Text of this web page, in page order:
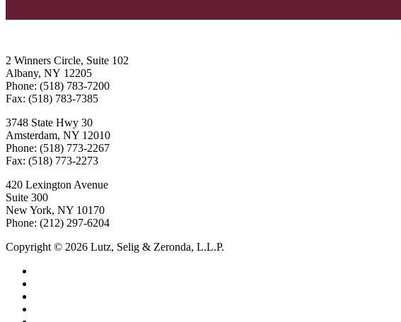
2 Winners Circle, Suite 102
Albany, NY 12205
Phone: (518) 783-7200
Fax: (518) 783-7385
3748 State Hwy 30
Amsterdam, NY 12010
Phone: (518) 773-2267
Fax: (518) 773-2273
420 Lexington Avenue
Suite 300
New York, NY 10170
Phone: (212) 297-6204
Copyright © 2026 Lutz, Selig & Zeronda, L.L.P.